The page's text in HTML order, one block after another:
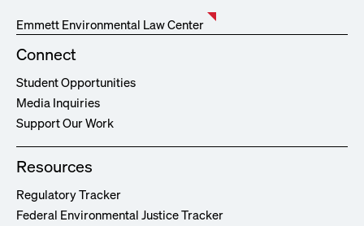
Emmett Environmental Law Center
Connect
Student Opportunities
Media Inquiries
Support Our Work
Resources
Regulatory Tracker
Federal Environmental Justice Tracker